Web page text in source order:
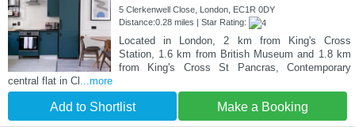
5 Clerkenwell Close, London, EC1R 0DY
Distance:0.28 miles | Star Rating:
Located in London, 2 km from King's Cross
Station, 1.6 km from British Museum and 1.8 km
from King's Cross St Pancras, Contemporary
central flat in Cl ...more
Add to Shortlist Make a Booking